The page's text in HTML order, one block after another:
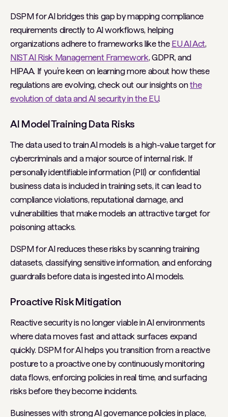
DSPM for AI bridges this gap by mapping compliance
requirements directly to AI workflows, helping
organizations adhere to frameworks like the EU AI Act,
NIST AI Risk Management Framework, GDPR, and
HIPAA. If you’re keen on learning more about how these
regulations are evolving, check out our insights onthe
evolution of data and AI security in the EU.
AI Model Training Data Risks
The data used to train AI models is a high-value target for
cybercriminals and a major source of internal risk. If
personally identifiable information (PII) or confidential
business data is included in training sets, it can lead to
compliance violations, reputational damage, and
vulnerabilities that make models an attractive target for
poisoning attacks.
DSPM for AI reduces these risks by scanning training
datasets, classifying sensitive information, and enforcing
guardrails before data is ingested into AI models.
Proactive Risk Mitigation
Reactive security is no longer viable in AI environments
where data moves fast and attack surfaces expand
quickly. DSPM for AI helps you transition from a reactive
posture to a proactive one by continuously monitoring
data flows, enforcing policies in real time, and surfacing
risks before they become incidents.
Businesses with strong AI governance policies in place,